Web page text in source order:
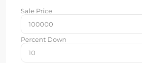
Sale Price
Percent Down